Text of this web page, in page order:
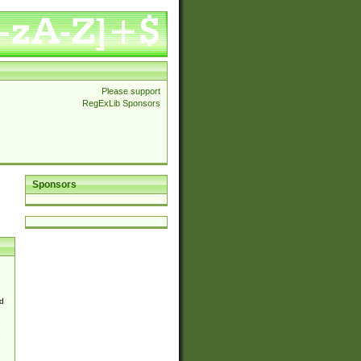
Please support
RegExLib Sponsors
Sponsors